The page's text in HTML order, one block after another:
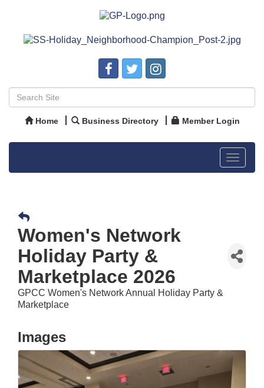
Home Business Directory Member Login
Toggle
Women's Network
Holiday Party &
Marketplace 2026
GPCC Women's Network Annual Holiday Party &
Marketplace
Images